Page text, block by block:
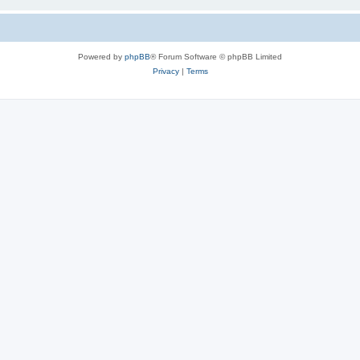
Powered by phpBB® Forum Software © phpBB Limited
Privacy| Terms